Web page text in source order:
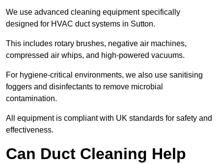
We use advanced cleaning equipment specifically
designed for HVAC duct systems in Sutton.
This includes rotary brushes, negative air machines,
compressed air whips, and high-powered vacuums.
For hygiene-critical environments, we also use sanitising
foggers and disinfectants to remove microbial
contamination.
All equipment is compliant with UK standards for safety and
effectiveness.
Can Duct Cleaning Help